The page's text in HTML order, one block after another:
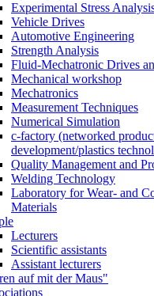
Experimental Stress
Vehicle Drives
Automotive Engineering
Strength Analysis
Fluid-Mechatronic Drives
Mechanical workshop
Mechatronics
Measurement Techniques
Numerical Simulation
c-factory (networked
development/plastics
Quality Management and
Welding Technology
Laboratory for Wear- and
Materials
Lecturers
Scientific assistants
Assistant lecturers
auf mit der Maus"